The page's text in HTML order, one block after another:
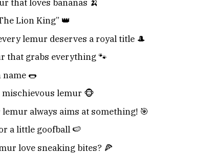
that loves bananas 🍌
Lion King” 👑
lemur deserves a royal title 🎩
that grabs everything 🐾
🌭
mischievous lemur 🐵
always aims at something! 🎯
a little goofball 🍉
love sneaking bites? 🍕